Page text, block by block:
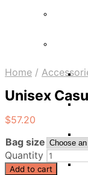
Home /
Unisex
$57.20
Bag size
Quantity
Add to cart